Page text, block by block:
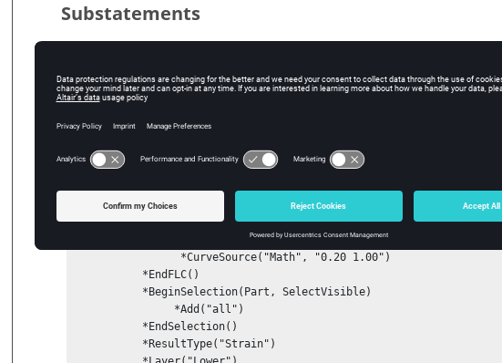
Substatements
*Engineering()
Example
*BeginFLD()
     *BeginStudy("Study 1", "On")
           *BeginFLC()